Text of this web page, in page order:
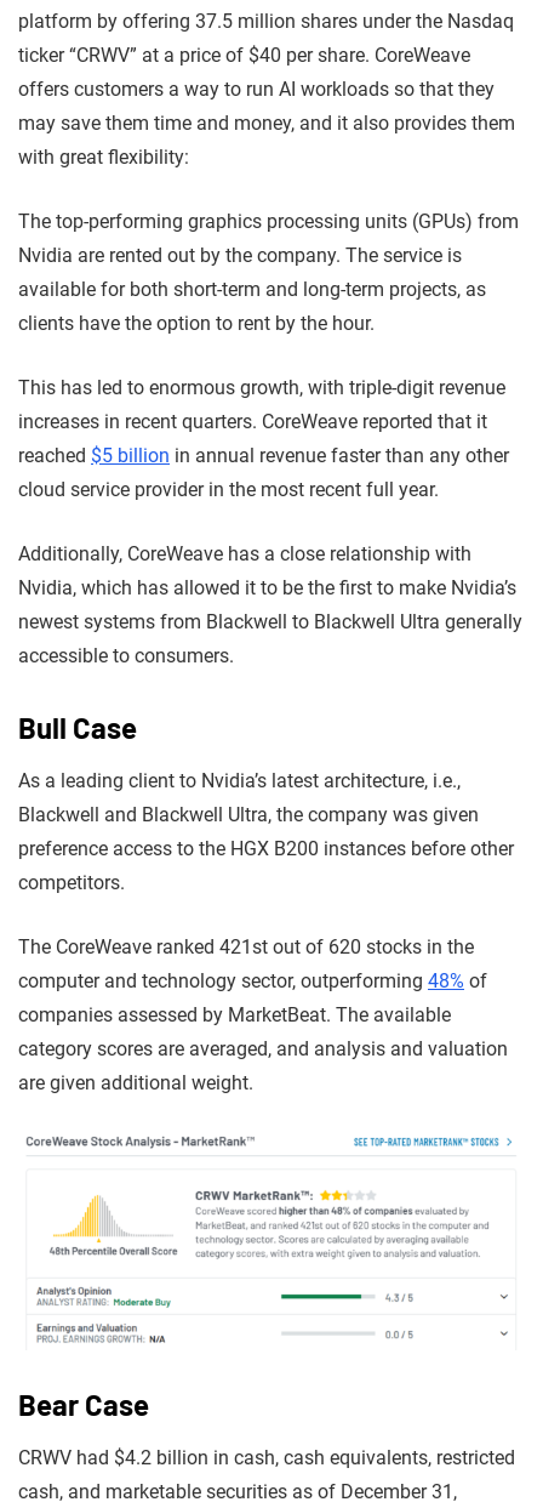
platform by offering 37.5 million shares under the Nasdaq
ticker “CRWV” at a price of $40 per share. CoreWeave
offers customers a way to run AI workloads so that they
may save them time and money, and it also provides them
with great flexibility:
The top-performing graphics processing units (GPUs) from
Nvidia are rented out by the company. The service is
available for both short-term and long-term projects, as
clients have the option to rent by the hour.
This has led to enormous growth, with triple-digit revenue
increases in recent quarters. CoreWeave reported that it
reached $5 billion in annual revenue faster than any other
cloud service provider in the most recent full year.
Additionally, CoreWeave has a close relationship with
Nvidia, which has allowed it to be the first to make Nvidia’s
newest systems from Blackwell to Blackwell Ultra generally
accessible to consumers.
Bull Case
As a leading client to Nvidia’s latest architecture, i.e.,
Blackwell and Blackwell Ultra, the company was given
preference access to the HGX B200 instances before other
competitors.
The CoreWeave ranked 421st out of 620 stocks in the
computer and technology sector, outperforming 48% of
companies assessed by MarketBeat. The available
category scores are averaged, and analysis and valuation
are given additional weight.
Bear Case
CRWV had $4.2 billion in cash, cash equivalents, restricted
cash, and marketable securities as of December 31,